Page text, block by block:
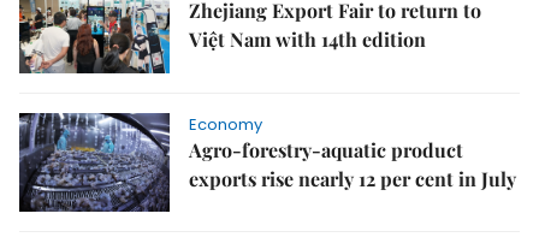
Zhejiang Export Fair to return to
Việt Nam with 14th edition
Economy
Agro-forestry-aquatic product
exports rise nearly 12 per cent in July